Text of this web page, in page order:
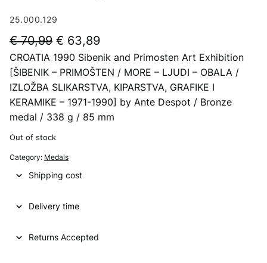
25.000.129
€70,99 O
r
g
i
n
a
l
r
€ 63,89C
u
r
r
e
CROATIA 1990 Sibenik and Primosten Art Exhibition
[ŠIBENIK – PRIMOŠTEN / MORE – LJUDI – OBALA /
IZLOŽBA SLIKARSTVA, KIPARSTVA, GRAFIKE I
KERAMIKE – 1971-1990] by Ante Despot / Bronze
medal / 338 g / 85 mm
Out of stock
Category: Medals
Shipping cost
Delivery time
Returns Accepted